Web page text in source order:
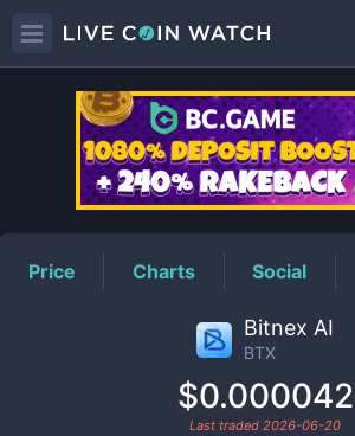
BTXPrice
Price Charts Social
Bitnex AI
BTX
$0.000042
Last traded 2026-06-20